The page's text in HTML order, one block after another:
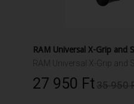
RAM Universal X-Grip and
RAM Universal X-Grip and
27 950 Ft‎35 950